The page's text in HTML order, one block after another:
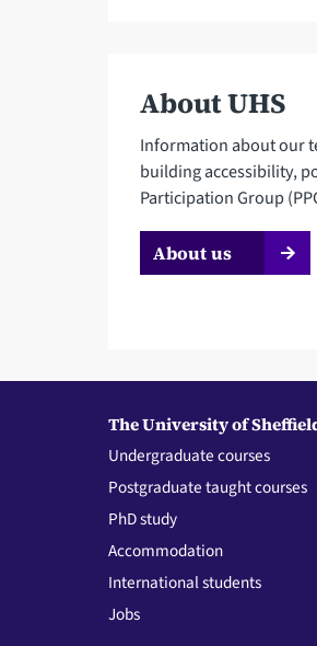
About UHS
Information about our
building accessibility,
Participation Group
About us
The University of
Undergraduate courses
Postgraduate taught courses
PhD study
Accommodation
International students
Jobs